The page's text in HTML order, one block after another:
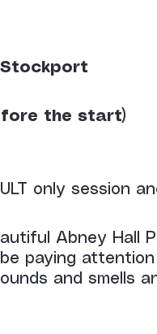
Stockport
the start)
only session
Abney Hall
paying
and smells